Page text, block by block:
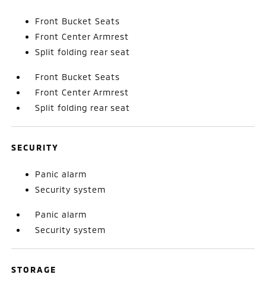
Front Bucket Seats
Front Center Armrest
Split folding rear seat
Front Bucket Seats
Front Center Armrest
Split folding rear seat
SECURITY
Panic alarm
Security system
Panic alarm
Security system
STORAGE